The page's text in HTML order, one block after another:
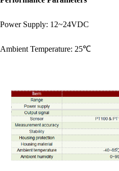
Power Supply: 12~24VDC
Ambient Temperature: 25℃